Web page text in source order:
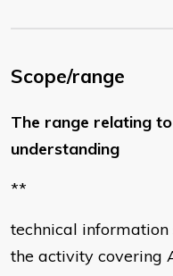
Scope/range
The range relating
understanding
**
technical
the activity covering